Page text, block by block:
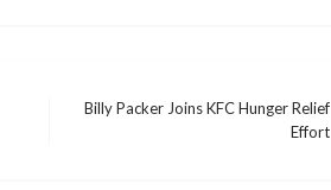
Billy Packer Joins KFC Hunger Relief
Effort